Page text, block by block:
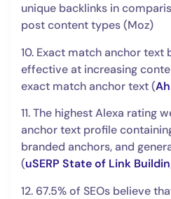
unique backlinks in
post content types (Moz)
10. Exact match anchor text
effective at increasing
exact match anchor text (
11. The highest Alexa rating
anchor text profile
branded anchors, and
(uSERP State of Link
12. 67.5% of SEOs believe